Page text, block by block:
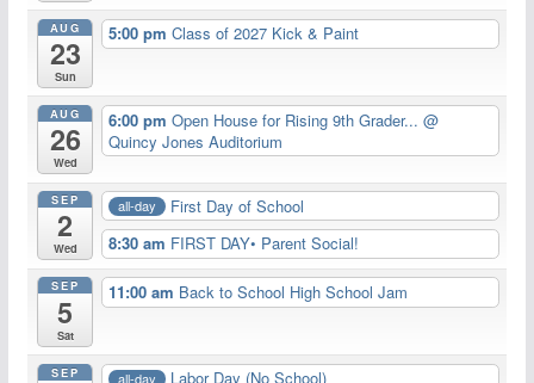
AUG
23
Sun
5:00 pmClass of 2027 Kick & Paint
AUG
26
Wed
6:00 pmOpen House for Rising 9th Grader...@
Quincy Jones Auditorium
SEP
2
Wed
all-day
First Day of School
8:30 am FIRST DAY• Parent Social!
SEP
5
Sat
11:00 am Back to School High School Jam
SEP all-day Labor Day (No School)